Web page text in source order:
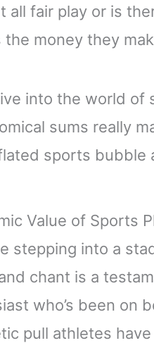
all fair play or is
the money they
into the world
sums really
sports bubble
Value of Sports
stepping into a
chant is a
who’s been on
pull athletes